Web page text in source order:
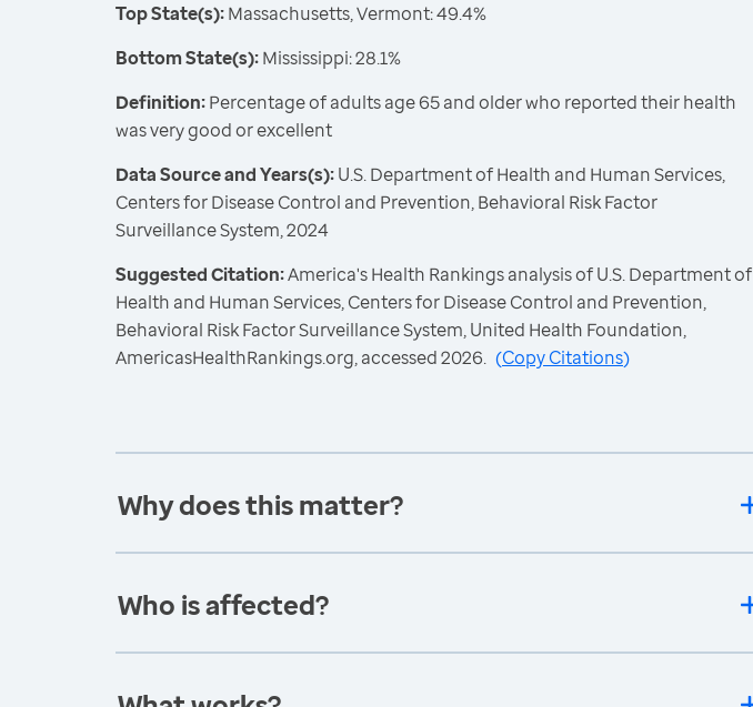
Top State(s):Massachusetts, Vermont: 49.4%
Bottom State(s):Mississippi: 28.1%
Definition:Percentage of adults age 65 and older who reported their health
was very good or excellent
Data Source and Years(s):U.S. Department of Health and Human Services,
Centers for Disease Control and Prevention, Behavioral Risk Factor
Surveillance System, 2024
Suggested Citation:America's Health Rankings analysis of U.S. Department of
Health and Human Services, Centers for Disease Control and Prevention,
Behavioral Risk Factor Surveillance System, United Health Foundation,
AmericasHealthRankings.org, accessed 2026. (Copy Citations)
Why does this matter?
Who is affected?